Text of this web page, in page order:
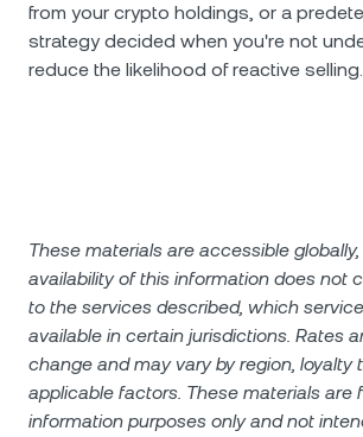
from your crypto holdings, or a
strategy decided when you're not
reduce the likelihood of reactive selling.
These materials are accessible
availability of this information does not
to the services described, which
available in certain jurisdictions. Rates
change and may vary by region, loyalty
applicable factors. These materials are
information purposes only and not